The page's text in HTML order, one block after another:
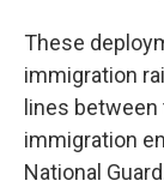
These
immigration
lines
immigration
National